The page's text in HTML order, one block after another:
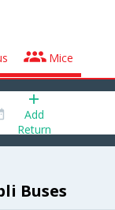
Mice
Add
Return
Buses